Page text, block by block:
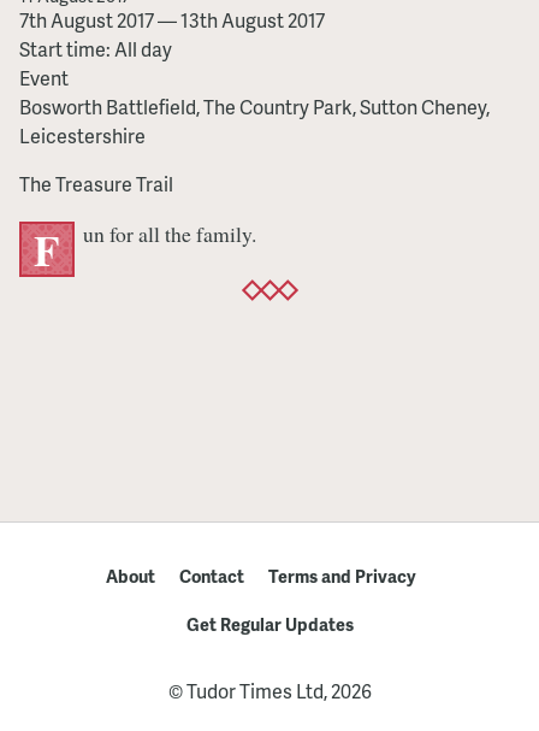
Bosworth
Treasure
Trail
7th August 2017—13th August 2017
Start time: All day
Event
Bosworth Battlefield, The Country Park, Sutton Cheney,
Leicestershire
The Treasure Trail
F un for all the family.
About Contact
Terms and Privacy
Get Regular Updates
© Tudor Times Ltd, 2026